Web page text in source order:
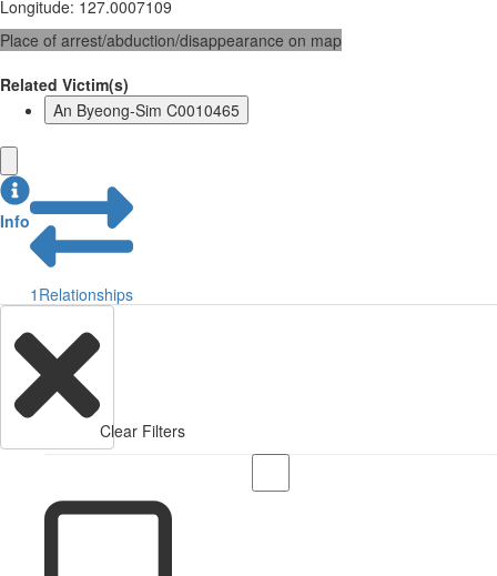
Longitude: 127.0007109
Place of arrest/abduction/disappearance on map
Related Victim(s)
An Byeong-Sim C0010465
Info
1 Relationships
Clear Filters